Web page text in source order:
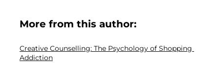
More from this author:
Creative Counselling: The Psychology of Shopping
Addiction